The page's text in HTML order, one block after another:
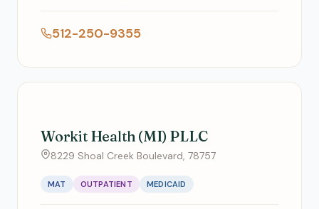
512-250-9355
Workit Health (MI) PLLC
8229 Shoal Creek Boulevard, 78757
MAT OUTPATIENT MEDICAID